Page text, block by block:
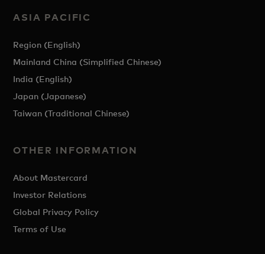
ASIA PACIFIC
Region (English)
Mainland China (Simplified Chinese)
India (English)
Japan (Japanese)
Taiwan (Traditional Chinese)
OTHER INFORMATION
About Mastercard
Investor Relations
Global Privacy Policy
Terms of Use